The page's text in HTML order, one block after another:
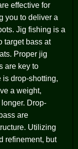
effective for
you to deliver a
Jig fishing is a
target bass at
Proper jig
are key to
is drop-shotting,
a weight,
Drop-
are
Utilizing
refinement, but